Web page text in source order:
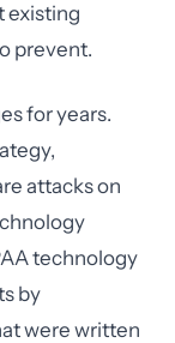
existing
prevent.
for years.
attacks on
technology
by
were written